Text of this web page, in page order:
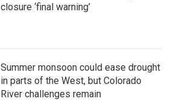
closure ‘final warning’
Summer monsoon could ease drought
in parts of the West, but Colorado
River challenges remain